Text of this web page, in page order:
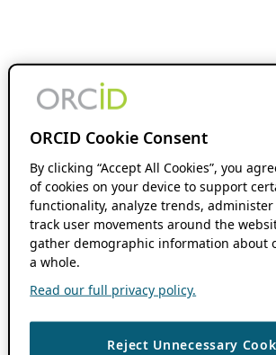
ORCID Cookie Consent
By clicking “Accept All Cookies”, you
of cookies on your device to support
functionality, analyze trends,
track user movements around the
gather demographic information about
a whole.
Read our full privacy policy.
Reject Unnecessary